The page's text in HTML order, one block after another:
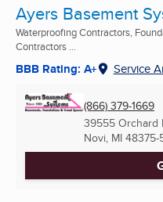
Ayers Basement
Waterproofing Contractors,
Contractors ...
BBB Rating: A+ Service
(866) 379-1669
39555 Orchard
Novi, MI 48375-